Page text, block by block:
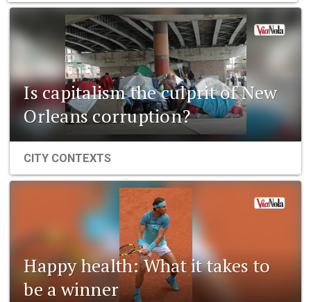
Is capitalism the culprit of New
Orleans corruption?
CITY CONTEXTS
Happy health: What it takes to
be a winner